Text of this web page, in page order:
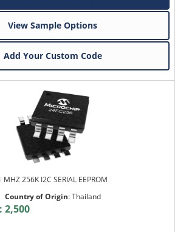
View Sample Options
Add Your Custom Code
MHZ 256K I2C SERIAL EEPROM
Country of Origin:Thailand
2,500